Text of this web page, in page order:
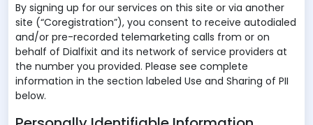
By signing up for our services on this site or via another
site (“Coregistration”), you consent to receive autodialed
and/or pre-recorded telemarketing calls from or on
behalf of Dialfixit and its network of service providers at
the number you provided. Please see complete
information in the section labeled Use and Sharing of PII
below.